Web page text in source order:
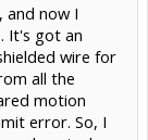
and now I
It's got an
wire for
all the
motion
error. So, I